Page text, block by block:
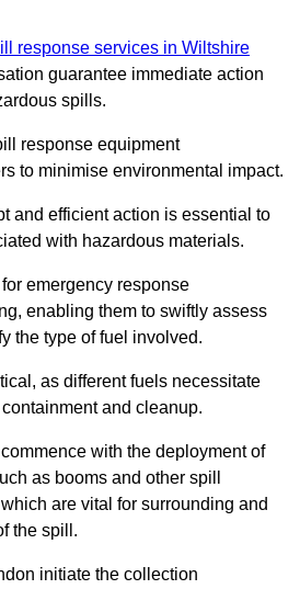
response services in Wiltshire
guarantee immediate action
spills.
response equipment
to minimise environmental impact.
and efficient action is essential to
with hazardous materials.
emergency response
enabling them to swiftly assess
the type of fuel involved.
as different fuels necessitate
and cleanup.
with the deployment of
as booms and other spill
are vital for surrounding and
the spill.
initiate the collection